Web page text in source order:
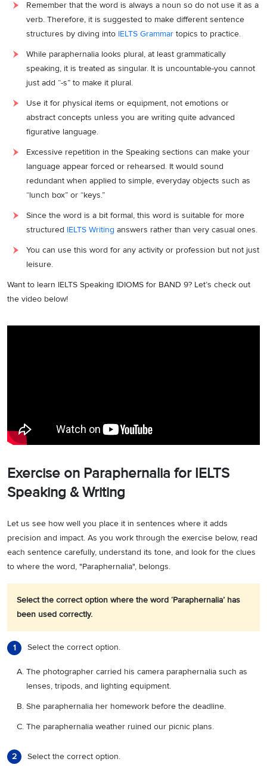
Remember that the word is always a noun so do not use it as a
verb. Therefore, it is suggested to make different sentence
structures by diving into IELTS Grammar topics to practice.
While paraphernalia looks plural, at least grammatically
speaking, it is treated as singular. It is uncountable-you cannot
just add “-s” to make it plural.
Use it for physical items or equipment, not emotions or
abstract concepts unless you are writing quite advanced
figurative language.
Excessive repetition in the Speaking sections can make your
language appear forced or rehearsed. It would sound
redundant when applied to simple, everyday objects such as
“lunch box” or “keys.”
Since the word is a bit formal, this word is suitable for more
structured IELTS Writing answers rather than very casual ones.
You can use this word for any activity or profession but not just
leisure.
Want to learn IELTS Speaking IDIOMS for BAND 9? Let’s check out
the video below!
Exercise on Paraphernalia for IELTS
Speaking & Writing
Let us see how well you place it in sentences where it adds
precision and impact. As you work through the exercise below, read
each sentence carefully, understand its tone, and look for the clues
to where the word, "Paraphernalia", belongs.
Select the correct option where the word ‘Paraphernalia’ has
been used correctly.
1 Select the correct option.
The photographer carried his camera paraphernalia such as
lenses, tripods, and lighting equipment.
She paraphernalia her homework before the deadline.
The paraphernalia weather ruined our picnic plans.
2 Select the correct option.